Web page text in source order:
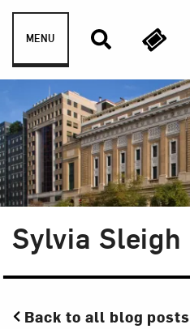
Skip to content
MENU
Sylvia Sleigh
Back to all blog posts